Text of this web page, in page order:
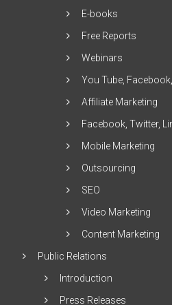
E-books
Free Reports
Webinars
You Tube,
Affiliate Marketing
Facebook, Twitter,
Mobile Marketing
Outsourcing
SEO
Video Marketing
Content Marketing
Public Relations
Introduction
Press Releases